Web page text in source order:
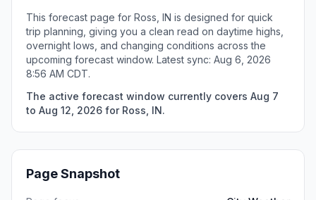
This forecast page for Ross, IN is designed for quick
trip planning, giving you a clean read on daytime highs,
overnight lows, and changing conditions across the
upcoming forecast window. Latest sync: Aug 6, 2026
8:56 AM CDT.
The active forecast window currently covers Aug 7
to Aug 12, 2026 for Ross, IN.
Page Snapshot